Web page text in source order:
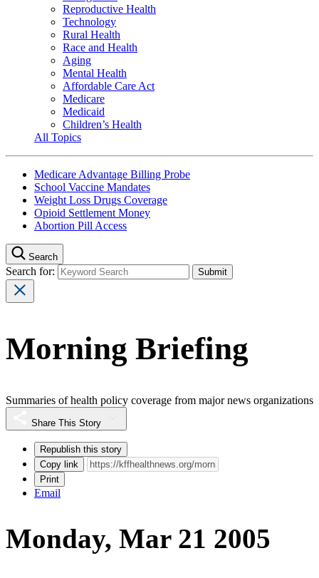
Reproductive Health
Technology
Rural Health
Race and Health
Aging
Mental Health
Affordable Care Act
Medicare
Medicaid
Children’s Health
All Topics
Medicare Advantage Billing Probe
School Vaccine Mandates
Weight Loss Drugs Coverage
Opioid Settlement Money
Abortion Pill Access
Search
Search for:
Morning Briefing
Summaries of health policy coverage from major news organizations
Share This Story
Republish this story
Copy link
Print
Email
Monday, Mar 21 2005